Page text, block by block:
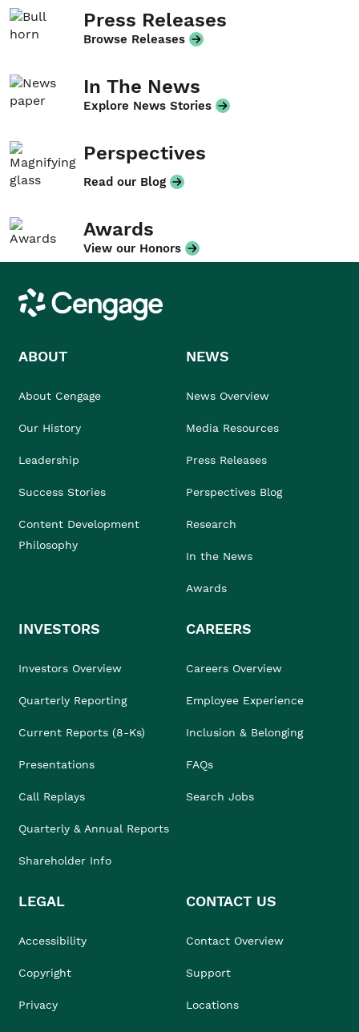
Press Releases
Browse Releases
In The News
Explore News Stories
Perspectives
Read our Blog
Awards
View our Honors
Cengage
ABOUT
About Cengage
Our History
Leadership
Success Stories
Content Development
Philosophy
NEWS
News Overview
Media Resources
Press Releases
Perspectives Blog
Research
In the News
Awards
INVESTORS
Investors Overview
Quarterly Reporting
Current Reports (8-Ks)
Presentations
Call Replays
Quarterly & Annual Reports
Shareholder Info
CAREERS
Careers Overview
Employee Experience
Inclusion & Belonging
FAQs
Search Jobs
LEGAL
Accessibility
Copyright
Privacy
CONTACT US
Contact Overview
Support
Locations